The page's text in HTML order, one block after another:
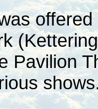
Pavilion